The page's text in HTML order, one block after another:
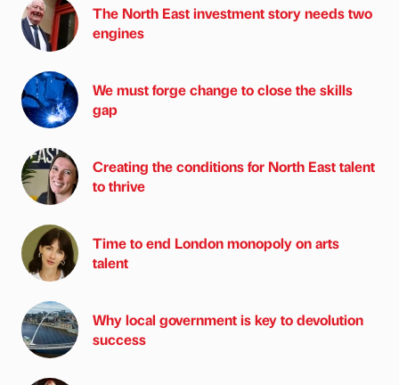
The North East investment story needs two
engines
We must forge change to close the skills
gap
Creating the conditions for North East talent
to thrive
Time to end London monopoly on arts
talent
Why local government is key to devolution
success